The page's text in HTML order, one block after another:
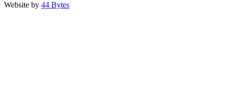
Website by 44 Bytes